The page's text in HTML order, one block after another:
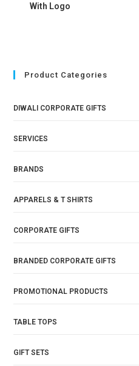
With Logo
Product Categories
DIWALI CORPORATE GIFTS
SERVICES
BRANDS
APPARELS & T SHIRTS
CORPORATE GIFTS
BRANDED CORPORATE GIFTS
PROMOTIONAL PRODUCTS
TABLE TOPS
GIFT SETS